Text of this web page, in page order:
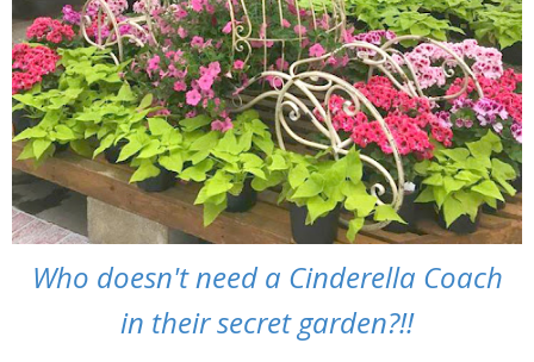
Who doesn't need a Cinderella Coach
in their secret garden?!!